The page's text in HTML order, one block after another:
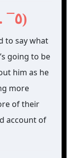
What didn’t work (¯ . ¯٥)
to say what
going to be
him as he
more
of their
account of